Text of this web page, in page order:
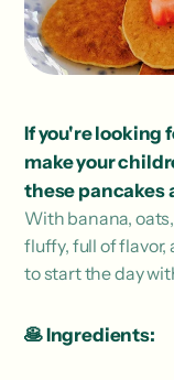
If you're looking
make your
these pancakes
With banana,
fluffy, full of
to start the day
🥞Ingredients: